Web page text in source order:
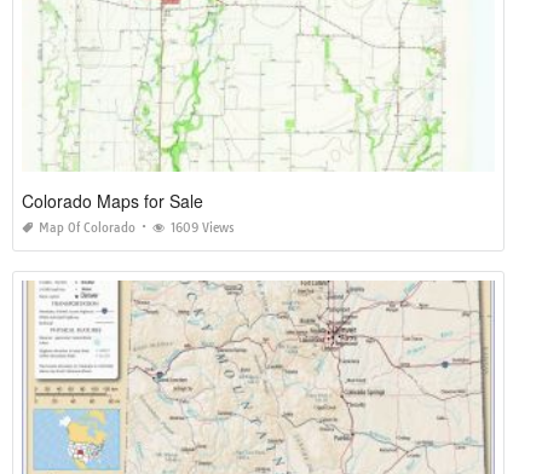
Colorado Maps for Sale
Map Of Colorado 1609 Views